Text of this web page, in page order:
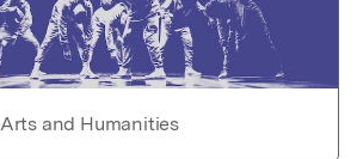
Arts and Humanities